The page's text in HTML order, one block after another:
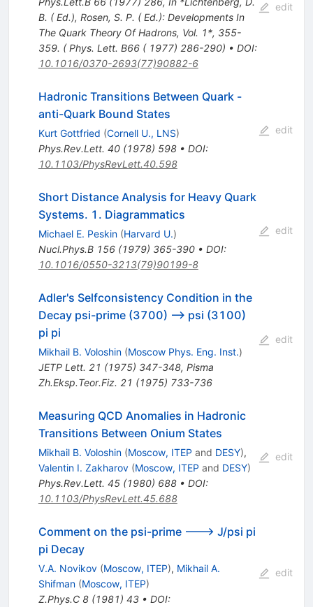
B. ( Ed.), Rosen, S. P. ( Ed.): Developments In
The Quark Theory Of Hadrons, Vol. 1*, 355-
359. ( Phys. Lett. B66 ( 1977) 286-290) • DOI:
10.1016/0370-2693(77)90882-6
edit
Hadronic Transitions Between Quark -
anti-Quark Bound States
Kurt Gottfried (Cornell U., LNS)
Phys.Rev.Lett. 40(1978) 598• DOI:
10.1103/PhysRevLett.40.598
edit
Short Distance Analysis for Heavy Quark
Systems. 1. Diagrammatics
Michael E. Peskin (Harvard U.)
Nucl.Phys.B 156(1979) 365-390• DOI:
10.1016/0550-3213(79)90199-8
edit
Adler's Selfconsistency Condition in the
Decay psi-prime (3700) --> psi (3100)
pi pi
Mikhail B. Voloshin (Moscow Phys. Eng. Inst.)
JETP Lett. 21 (1975) 347-348, Pisma
Zh.Eksp.Teor.Fiz. 21 (1975) 733-736
edit
Measuring QCD Anomalies in Hadronic
Transitions Between Onium States
Mikhail B. Voloshin (Moscow, ITEP and DESY),
Valentin I. Zakharov (Moscow, ITEP and DESY)
Phys.Rev.Lett. 45(1980) 688• DOI:
10.1103/PhysRevLett.45.688
edit
Comment on the psi-prime ---> J/psi pi
pi Decay
V.A. Novikov (Moscow, ITEP), Mikhail A.
Shifman (Moscow, ITEP)
Z.Phys.C 8(1981) 43• DOI:
edit